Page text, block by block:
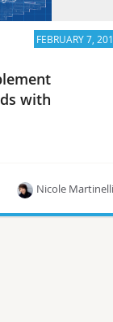
FEBRUARY 7,
with
Nicole Martinelli